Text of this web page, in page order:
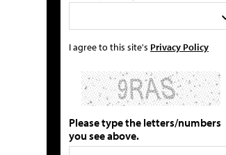
I agree to this site's Privacy Policy
Please type the letters/numbers
you see above.